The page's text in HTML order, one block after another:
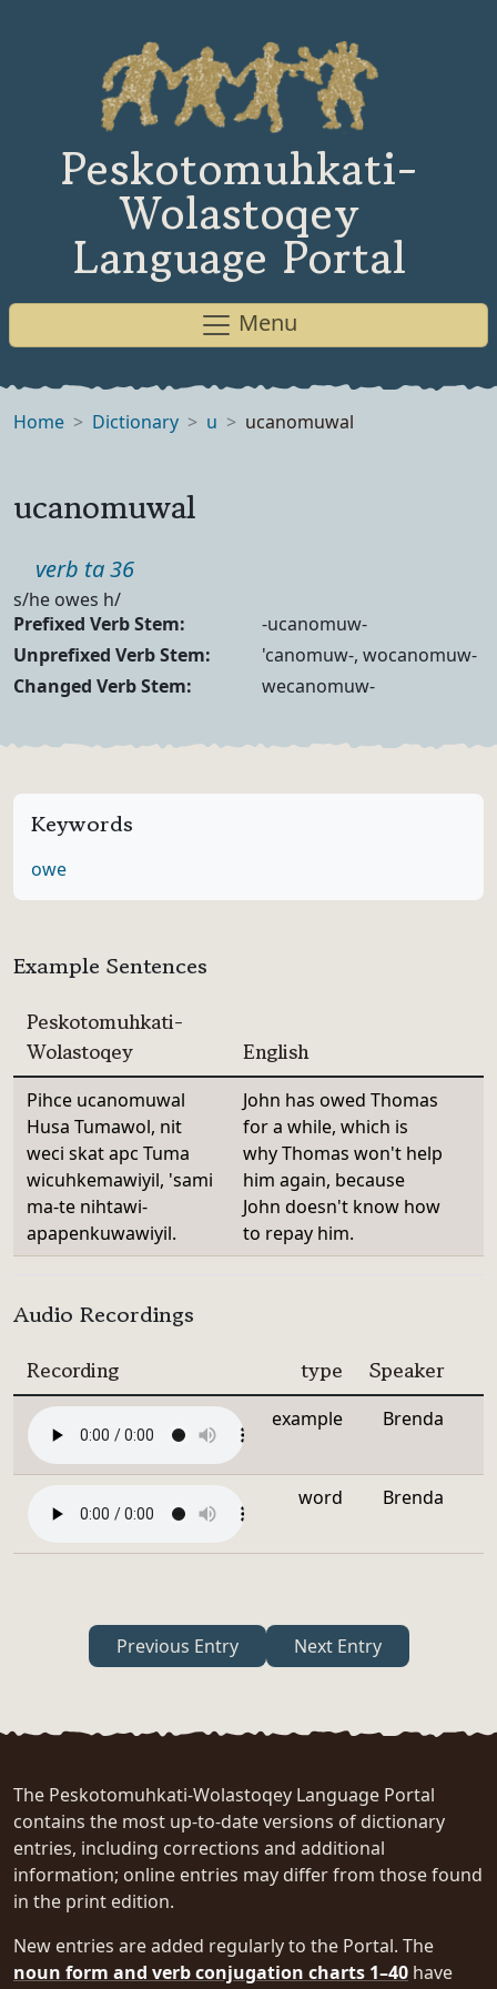
Peskotomuhkati-
Wolastoqey
Language Portal
Menu
Home Dictionary u ucanomuwal
ucanomuwal
Part of speech
verb ta 36
Definition
s/he owes h/
Verb Forms
Prefixed Verb Stem:
-ucanomuw-
Unprefixed Verb Stem:
'canomuw-, wocanomuw-
Changed Verb Stem:
wecanomuw-
Keywords
owe
Example Sentences
Peskotomuhkati-
Wolastoqey
English
Pihce ucanomuwal
Husa Tumawol, nit
weci skat apc Tuma
wicuhkemawiyil, 'sami
ma-te nihtawi-
apapenkuwawiyil.
John has owed Thomas
for a while, which is
why Thomas won't help
him again, because
John doesn't know how
to repay him.
Audio Recordings
Recording type Speaker
example Brenda
word Brenda
Previous Entry Next Entry
The Peskotomuhkati-Wolastoqey Language Portal
contains the most up-to-date versions of dictionary
entries, including corrections and additional
information; online entries may differ from those found
in the print edition.
New entries are added regularly to the Portal. The
noun form and verb conjugation charts 1–40 have